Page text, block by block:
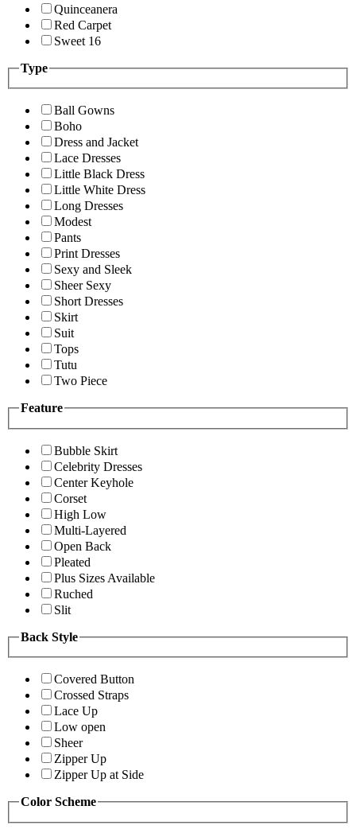
Quinceanera
Red Carpet
Sweet 16
Type
Ball Gowns
Boho
Dress and Jacket
Lace Dresses
Little Black Dress
Little White Dress
Long Dresses
Modest
Pants
Print Dresses
Sexy and Sleek
Sheer Sexy
Short Dresses
Skirt
Suit
Tops
Tutu
Two Piece
Feature
Bubble Skirt
Celebrity Dresses
Center Keyhole
Corset
High Low
Multi-Layered
Open Back
Pleated
Plus Sizes Available
Ruched
Slit
Back Style
Covered Button
Crossed Straps
Lace Up
Low open
Sheer
Zipper Up
Zipper Up at Side
Color Scheme